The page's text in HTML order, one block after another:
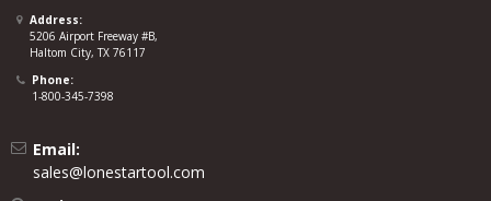
Address:
5206 Airport Freeway #B,
Haltom City, TX 76117
Phone:
1-800-345-7398
Email:
sales@lonestartool.com